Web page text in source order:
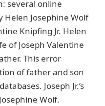
several online
Josephine Wolf
Knipfing Jr. Helen
of Joseph Valentine
This error
of father and son
Joseph Jr.’s
Wolf.